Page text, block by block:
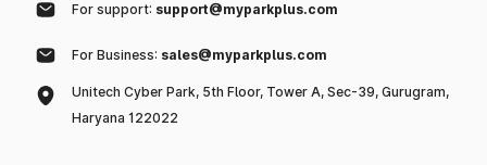
For support: support@myparkplus.com
For Business: sales@myparkplus.com
Unitech Cyber Park, 5th Floor, Tower A, Sec-39, Gurugram,
Haryana 122022